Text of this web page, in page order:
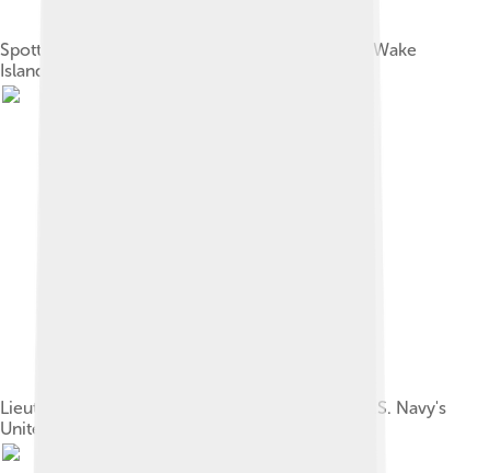
Spotted eagle ray (Aetobatus narinari) swims by Wake
Island corals.
Lieutenant Charles Wilkes, commander of the U.S. Navy's
United States Exploring Expedition, 1838–42